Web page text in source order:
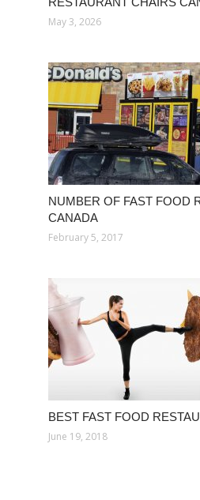
May 3, 2026
NUMBER OF FAST FOOD
CANADA
February 5, 2017
BEST FAST FOOD
June 19, 2018